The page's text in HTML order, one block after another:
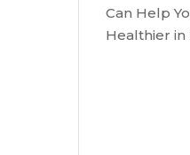
Can Help
Healthier in